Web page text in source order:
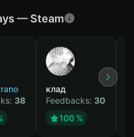
— Steam
38
клад
Feedbacks: 30
100 %